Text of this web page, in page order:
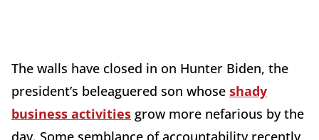
The walls have closed in on Hunter Biden, the
president’s beleaguered son whose shady
business activities grow more nefarious by the